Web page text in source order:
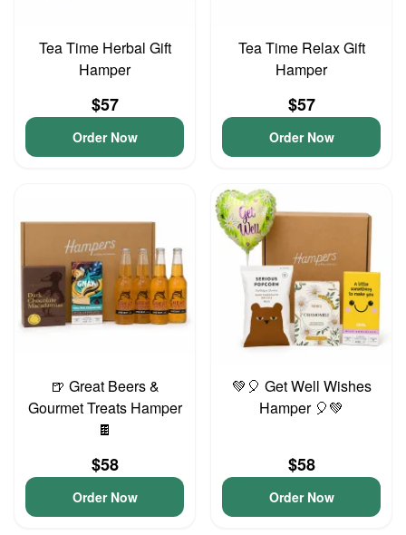
Tea Time Herbal Gift
Hamper
$57
Order Now
Tea Time Relax Gift
Hamper
$57
Order Now
🍺 Great Beers &
Gourmet Treats Hamper
🍫
$58
Order Now
💚🎈 Get Well Wishes
Hamper 🎈💚
$58
Order Now